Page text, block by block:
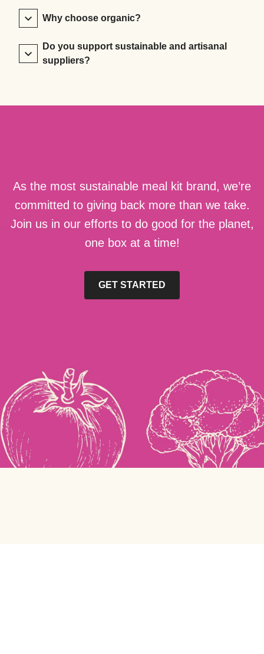
Why choose organic?
Do you support sustainable and artisanal
suppliers?
As the most sustainable meal kit brand, we’re
committed to giving back more than we take.
Join us in our efforts to do good for the planet,
one box at a time!
GET STARTED